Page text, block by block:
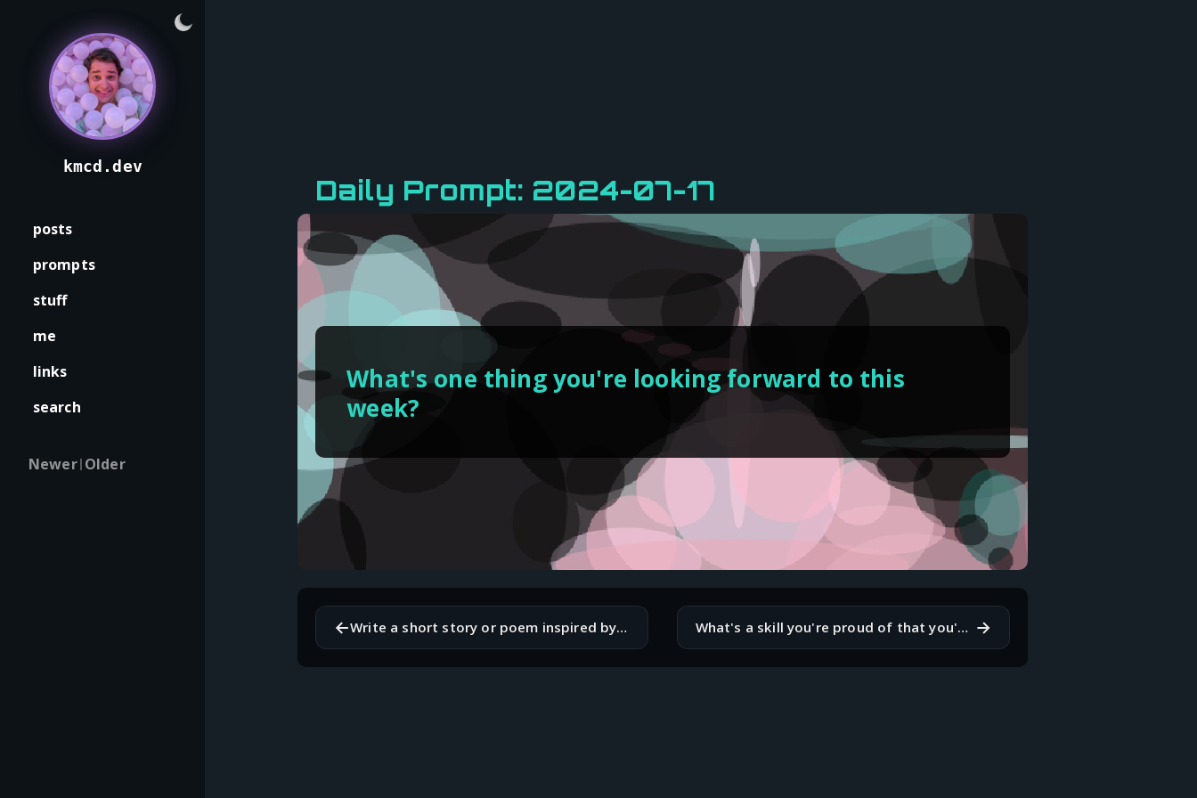
kmcd.dev
posts
prompts
stuff
me
links
search
Newer| Older
Daily Prompt: 2024-07-17
What's one thing you're looking forward to this
week?
← Write a short story or poem inspired by your favorite programming language. What's a skill you're proud of that you've developed? →